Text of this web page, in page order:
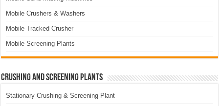
Mobile Crushers & Washers
Mobile Tracked Crusher
Mobile Screening Plants
Crushing and Screening Plants
Stationary Crushing & Screening Plant